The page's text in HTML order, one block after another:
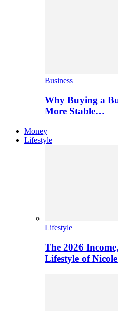
Business
Why Buying a
More Stable…
Money
Lifestyle
Lifestyle
The 2026
Lifestyle of